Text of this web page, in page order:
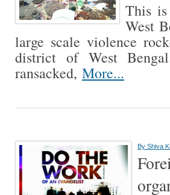
This
West
large scale violence
district of West
ransacked, More...
By Shiva